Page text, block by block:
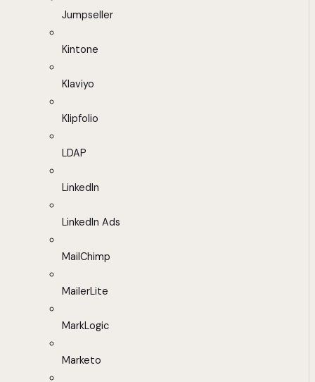
Jumpseller
Kintone
Klaviyo
Klipfolio
LDAP
LinkedIn
LinkedIn Ads
MailChimp
MailerLite
MarkLogic
Marketo